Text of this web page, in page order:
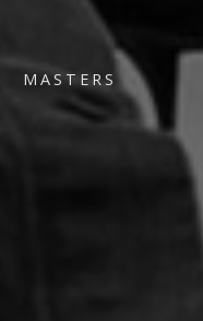
MASTERS